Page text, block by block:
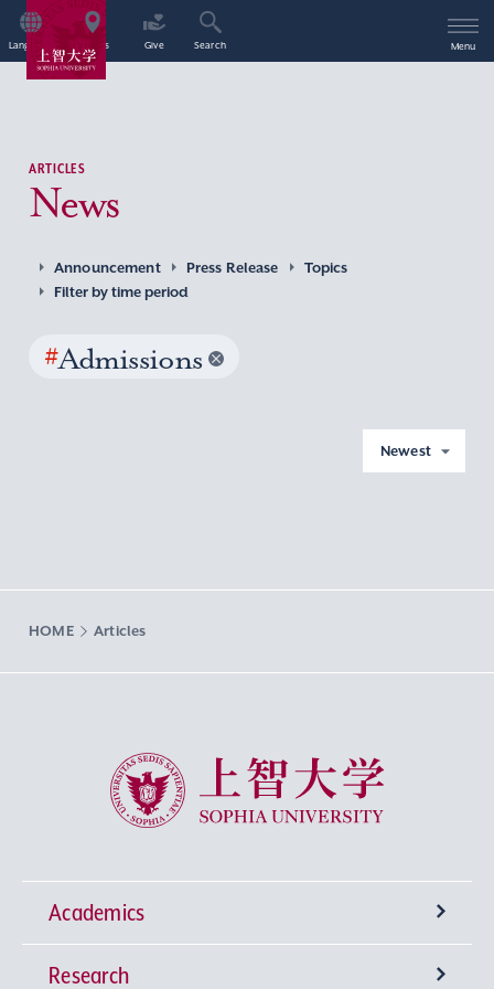
Language Access Give Search Menu
ARTICLES
News
Announcement Press Release
Topics
Filter by time period
#Admissions
Newest
HOME Articles
Sophia University
Academics
Undergraduate Programs
Research